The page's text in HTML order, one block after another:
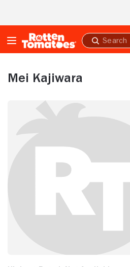
Submit
search
Mei Kajiwara